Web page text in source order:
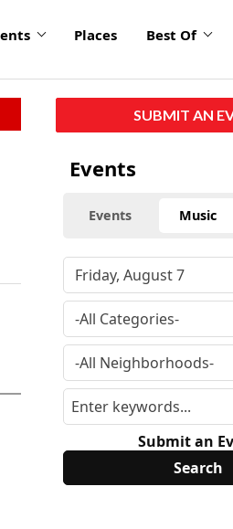
Places Best Of
SUBMIT AN
Events
Events Music
Submit an